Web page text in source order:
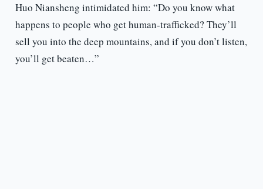
Huo Niansheng intimidated him: “Do you know what
happens to people who get human-trafficked? They’ll
sell you into the deep mountains, and if you don’t listen,
you’ll get beaten…”